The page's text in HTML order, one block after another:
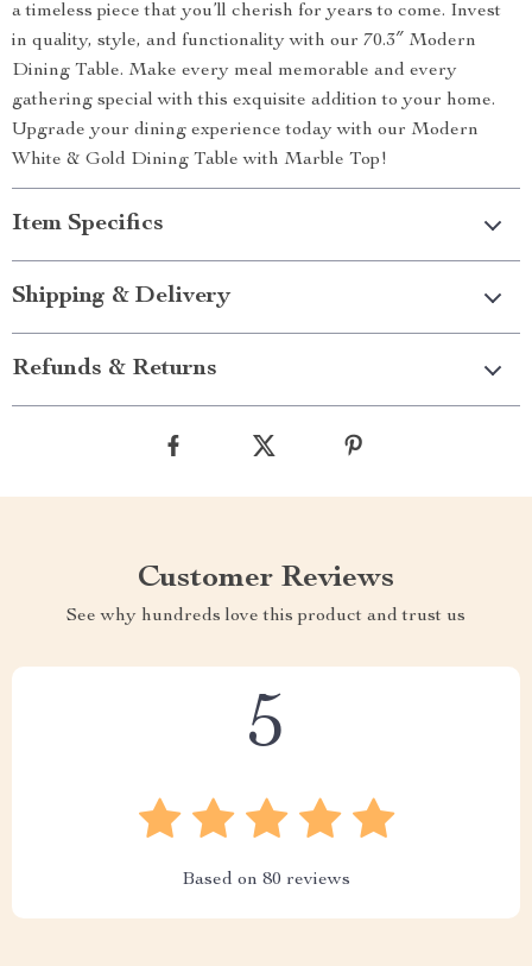
a timeless piece that you’ll cherish for years to come. Invest
in quality, style, and functionality with our 70.3″ Modern
Dining Table. Make every meal memorable and every
gathering special with this exquisite addition to your home.
Upgrade your dining experience today with our Modern
White & Gold Dining Table with Marble Top!
Item Specifics
Shipping & Delivery
Refunds & Returns
Customer Reviews
See why hundreds love this product and trust us
5
Based on 80 reviews